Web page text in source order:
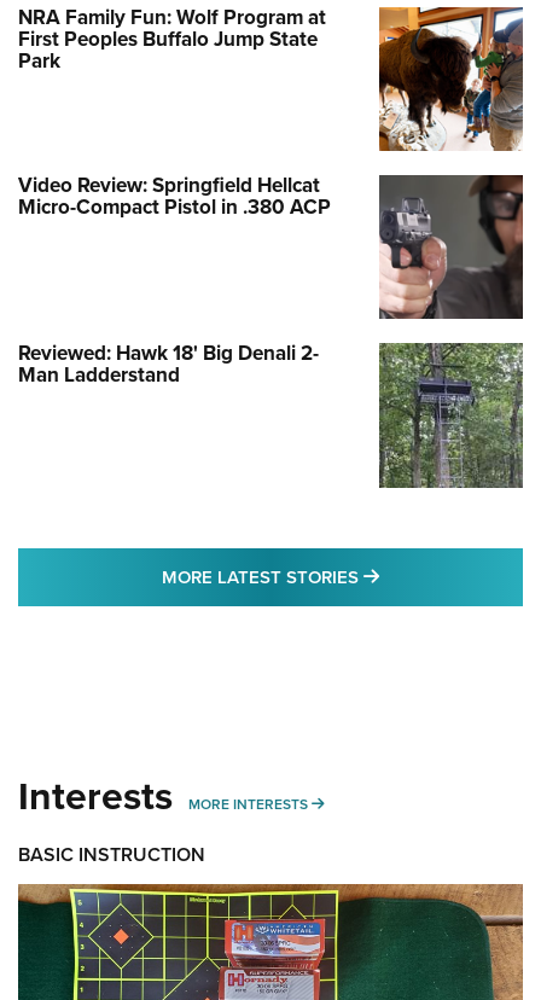
NRA Family Fun: Wolf Program at
First Peoples Buffalo Jump State
Park
Video Review: Springfield Hellcat
Micro-Compact Pistol in .380 ACP
Reviewed: Hawk 18' Big Denali 2-
Man Ladderstand
MORE LATEST STORIES MORE LATEST
Interests MORE INTERESTS MORE INTERESTS
BASIC INSTRUCTION